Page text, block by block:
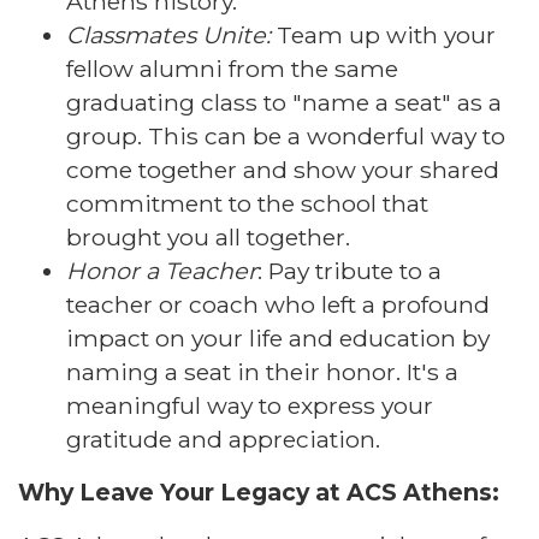
Classmates Unite:Team up with your
fellow alumni from the same
graduating class to "name a seat" as a
group. This can be a wonderful way to
come together and show your shared
commitment to the school that
brought you all together.
Honor a Teacher: Pay tribute to a
teacher or coach who left a profound
impact on your life and education by
naming a seat in their honor. It's a
meaningful way to express your
gratitude and appreciation.
Why Leave Your Legacy at ACS Athens: